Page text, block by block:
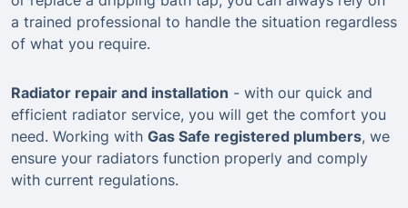
a trained professional to handle the situation regardless
of what you require.
Radiator repair and installation - with our quick and
efficient radiator service, you will get the comfort you
need. Working with Gas Safe registered plumbers, we
ensure your radiators function properly and comply
with current regulations.